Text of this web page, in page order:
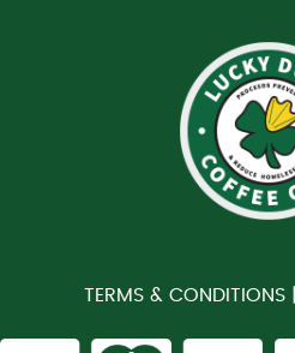
TERMS & CONDITIONS |